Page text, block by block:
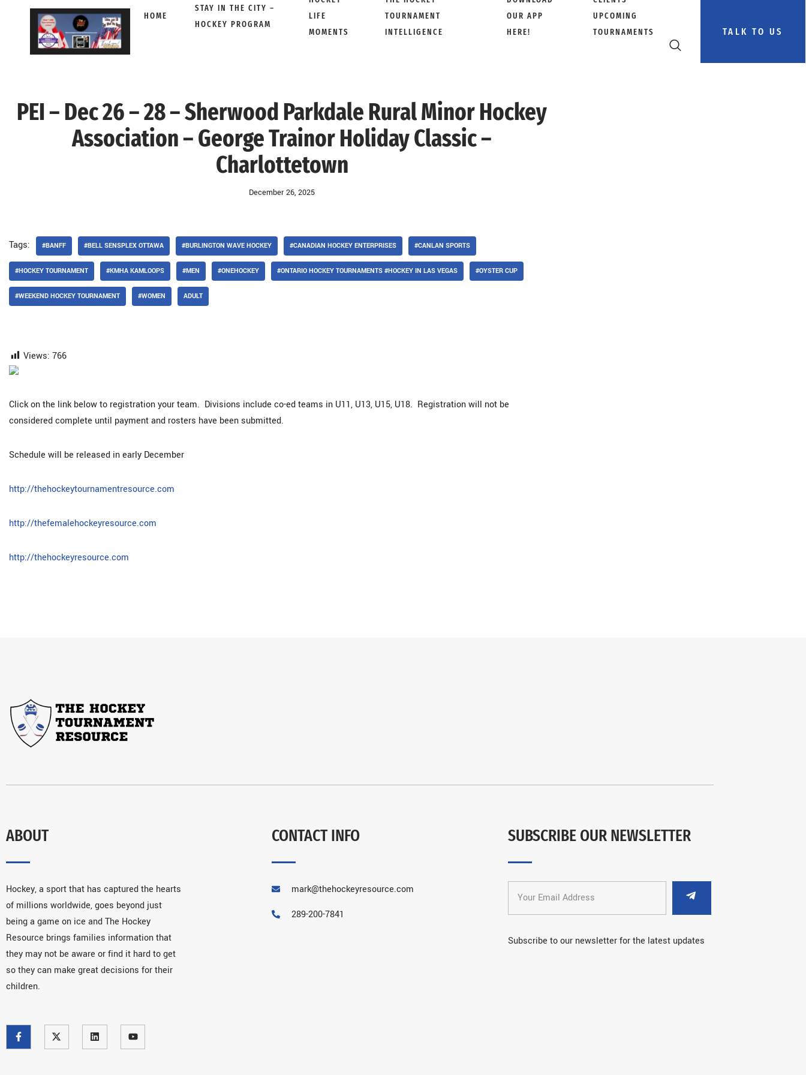
HOME
STAY IN THE CITY –
HOCKEY PROGRAM
LIFE
MOMENTS
TOURNAMENT
INTELLIGENCE
OUR APP
HERE!
UPCOMING
TOURNAMENTS
TALK TO US
PEI – Dec 26 – 28 – Sherwood Parkdale Rural Minor Hockey
Association – George Trainor Holiday Classic –
Charlottetown
December 26, 2025
Tags: #BANFF #BELL SENSPLEX OTTAWA #BURLINGTON WAVE HOCKEY #CANADIAN HOCKEY ENTERPRISES #CANLAN SPORTS
#HOCKEY TOURNAMENT #KMHA KAMLOOPS #MEN #ONEHOCKEY #ONTARIO HOCKEY TOURNAMENTS #HOCKEY IN LAS VEGAS #OYSTER CUP
#WEEKEND HOCKEY TOURNAMENT #WOMEN ADULT
Views: 766
Click on the link below to registration your team. Divisions include co-ed teams in U11, U13, U15, U18. Registration will not be
considered complete until payment and rosters have been submitted.
Schedule will be released in early December
http://thehockeytournamentresource.com
http://thefemalehockeyresource.com
http://thehockeyresource.com
ABOUT
Hockey, a sport that has captured the hearts
of millions worldwide, goes beyond just
being a game on ice and The Hockey
Resource brings families information that
they may not be aware or find it hard to get
so they can make great decisions for their
children.
CONTACT INFO
mark@thehockeyresource.com
289-200-7841
SUBSCRIBE OUR NEWSLETTER
Subscribe to our newsletter for the latest updates